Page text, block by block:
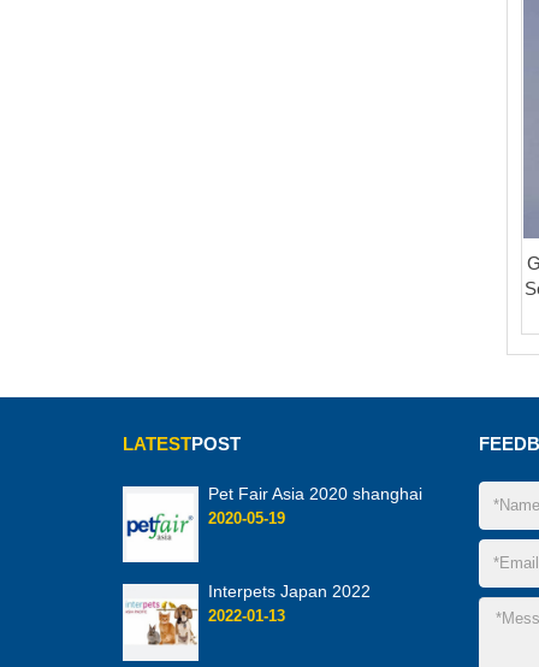
LATESTPOST
Pet Fair Asia 2020 shanghai
2020-05-19
Interpets Japan 2022
2022-01-13